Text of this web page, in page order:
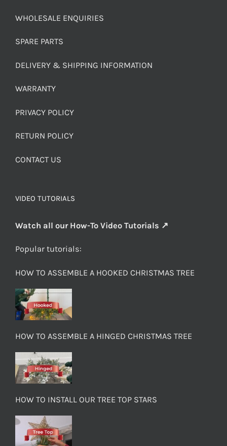
WHOLESALE ENQUIRIES
SPARE PARTS
DELIVERY & SHIPPING INFORMATION
WARRANTY
PRIVACY POLICY
RETURN POLICY
CONTACT US
VIDEO TUTORIALS
Watch all our How-To Video Tutorials ↗
Popular tutorials:
HOW TO ASSEMBLE A HOOKED CHRISTMAS TREE
HOW TO ASSEMBLE A HINGED CHRISTMAS TREE
HOW TO INSTALL OUR TREE TOP STARS